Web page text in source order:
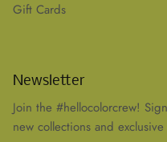
Gift Cards
Newsletter
Join the #hellocolorcrew!
new collections and